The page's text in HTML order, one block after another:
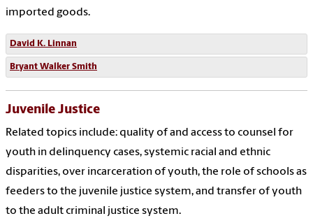
imported goods.
David K. Linnan
Bryant Walker Smith
Juvenile Justice
Related topics include: quality of and access to counsel for
youth in delinquency cases, systemic racial and ethnic
disparities, over incarceration of youth, the role of schools as
feeders to the juvenile justice system, and transfer of youth
to the adult criminal justice system.